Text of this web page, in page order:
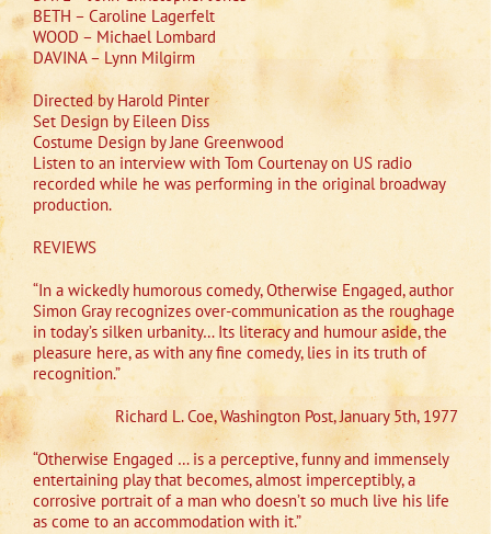
BETH – Caroline Lagerfelt
WOOD – Michael Lombard
DAVINA – Lynn Milgirm
Directed by Harold Pinter
Set Design by Eileen Diss
Costume Design by Jane Greenwood
Listen to an interview with Tom Courtenay on US radio
recorded while he was performing in the original broadway
production.
REVIEWS
“In a wickedly humorous comedy, Otherwise Engaged, author
Simon Gray recognizes over-communication as the roughage
in today’s silken urbanity… Its literacy and humour aside, the
pleasure here, as with any fine comedy, lies in its truth of
recognition.”
Richard L. Coe, Washington Post, January 5th, 1977
“Otherwise Engaged … is a perceptive, funny and immensely
entertaining play that becomes, almost imperceptibly, a
corrosive portrait of a man who doesn’t so much live his life
as come to an accommodation with it.”